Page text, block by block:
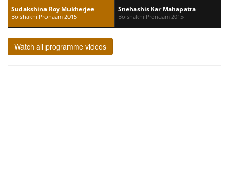
Sudakshina Roy Mukherjee
Boishakhi Pronaam 2015
Snehashis Kar Mahapatra
Boishakhi Pronaam 2015
Watch all programme videos